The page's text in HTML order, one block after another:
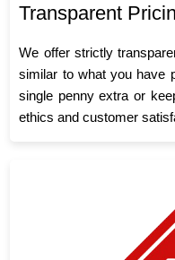
Transparent
We offer strictly
similar to what you have
single penny extra or
ethics and customer